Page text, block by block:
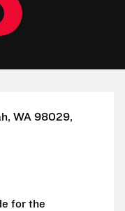
WA 98029,
for the